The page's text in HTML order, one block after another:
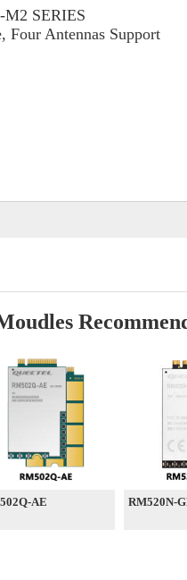
SERIES
Four Antennas Support
AE RM520N-